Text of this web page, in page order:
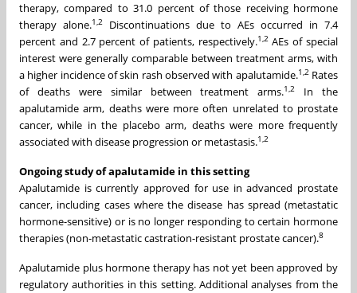
therapy, compared to 31.0 percent of those receiving hormone
therapy alone.1,2
Discontinuations due to AEs occurred in 7.4
percent and 2.7 percent of patients, respectively.1,2AEs of special
interest were generally comparable between treatment arms, with
a higher incidence of skin rash observed with apalutamide.1,2Rates
of deaths were similar between treatment arms.1,2
In the
apalutamide arm, deaths were more often unrelated to prostate
cancer, while in the placebo arm, deaths were more frequently
associated with disease progression or metastasis.1,2
Ongoing study of apalutamide in this setting
Apalutamide is currently approved for use in advanced prostate
cancer, including cases where the disease has spread (metastatic
hormone-sensitive) or is no longer responding to certain hormone
therapies (non-metastatic castration-resistant prostate cancer).8
Apalutamide plus hormone therapy has not yet been approved by
regulatory authorities in this setting. Additional analyses from the